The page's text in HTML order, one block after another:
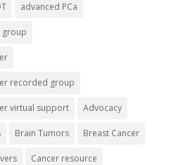
advanced PCa
group
recorded group
virtual support Advocacy
Brain Tumors Breast Cancer
Cancer resource